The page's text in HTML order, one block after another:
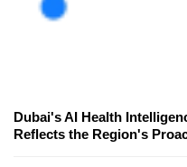
Dubai's AI Health
Reflects the Region's